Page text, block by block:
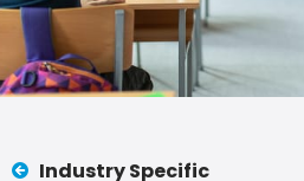
Industry Specific